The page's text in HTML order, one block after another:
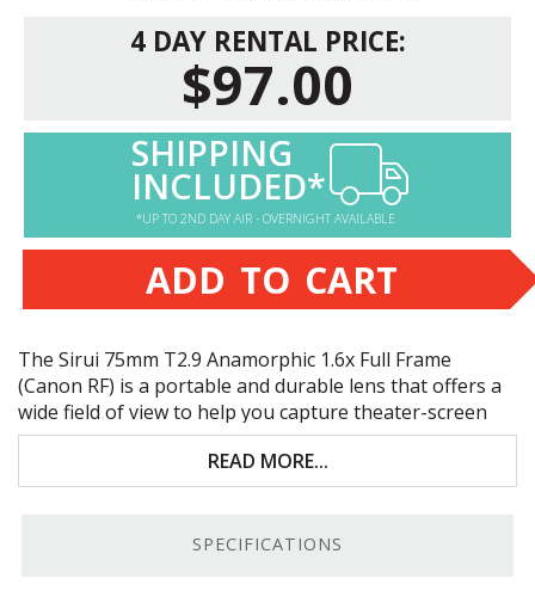
4 DAY RENTAL PRICE:
$97.00
SHIPPING
INCLUDED*
*UP TO 2ND DAY AIR - OVERNIGHT AVAILABLE
ADD TO CART
The Sirui 75mm T2.9 Anamorphic 1.6x Full Frame
(Canon RF) is a portable and durable lens that offers a
wide field of view to help you capture theater-screen
filling, artistic, cinematic shots with full-frame Canon
RF-mount cameras. Key features include:
1.6x anamorphic squeeze; 2.4:1 & 2.8:1 de-
READ MORE...
SPECIFICATIONS